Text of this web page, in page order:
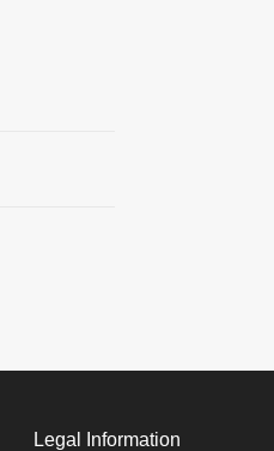
Legal Information